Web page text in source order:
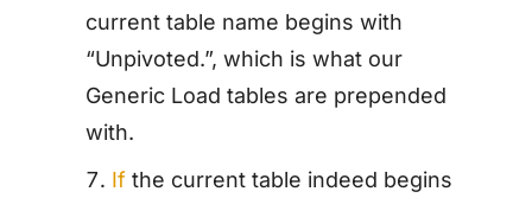
current table name begins with
“Unpivoted.”, which is what our
Generic Load tables are prepended
with.
Ifthe current table indeed begins